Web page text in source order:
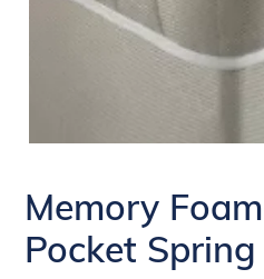
Memory
Pocket